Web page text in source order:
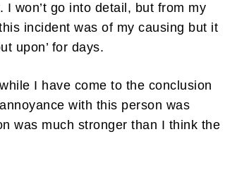
I won’t go into detail, but from my
incident was of my causing but it
upon’ for days.
I have come to the conclusion
with this person was
was much stronger than I think the